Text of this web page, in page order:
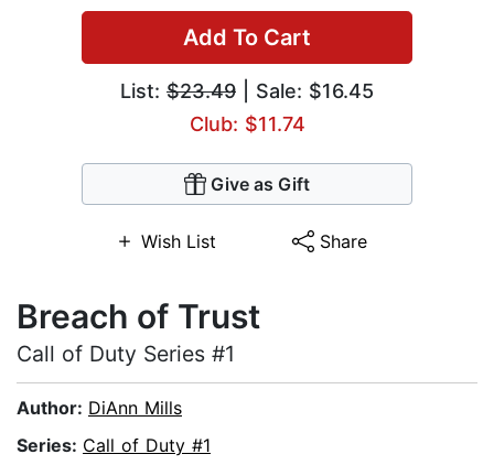
Add To Cart
List: $23.49 | Sale: $16.45
Club: $11.74
Give as Gift
Wish List Share
Breach of Trust
Call of Duty Series #1
Author: DiAnn Mills
Series: Call of Duty #1